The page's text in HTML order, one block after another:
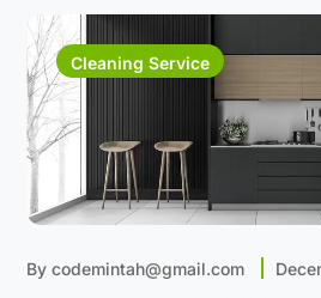
Cleaning Service
Bycodemintah@gmail.com